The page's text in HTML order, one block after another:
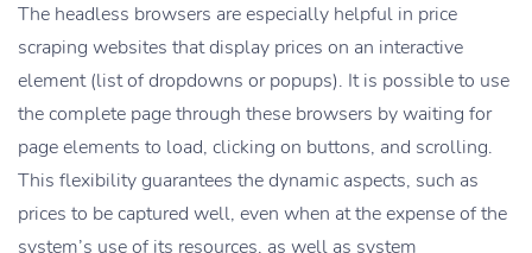
The headless browsers are especially helpful in price
scraping websites that display prices on an interactive
element (list of dropdowns or popups). It is possible to use
the complete page through these browsers by waiting for
page elements to load, clicking on buttons, and scrolling.
This flexibility guarantees the dynamic aspects, such as
prices to be captured well, even when at the expense of the
system’s use of its resources, as well as system